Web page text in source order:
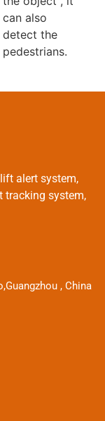
can also
detect the
pedestrians.
alert system,
system,
, China